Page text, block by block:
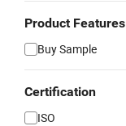
Product Features
Buy Sample
Certification
ISO